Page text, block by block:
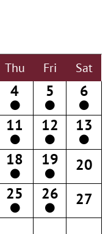
Thu Fri Sat
4 5 6
11 12 13
18 19
20
25 26
27